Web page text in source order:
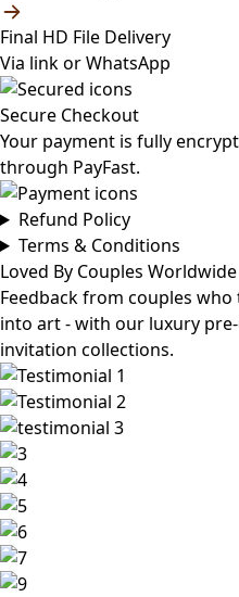
Final HD File Delivery
Via link or WhatsApp
Secure Checkout
Your payment is fully
through PayFast.
Refund Policy
Terms & Conditions
Loved By Couples Worldwide
Feedback from couples
into art - with our luxury
invitation collections.